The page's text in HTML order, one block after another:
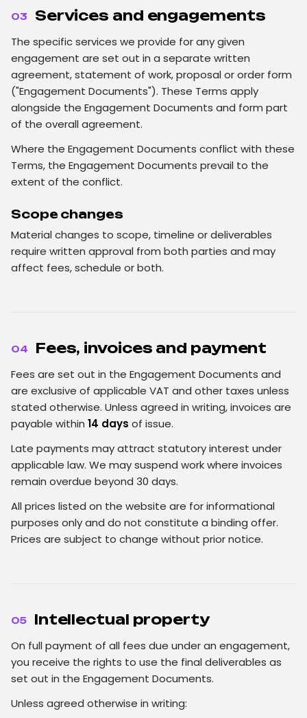
03 Services and engagements
The specific services we provide for any given
engagement are set out in a separate written
agreement, statement of work, proposal or order form
("Engagement Documents"). These Terms apply
alongside the Engagement Documents and form part
of the overall agreement.
Where the Engagement Documents conflict with these
Terms, the Engagement Documents prevail to the
extent of the conflict.
Scope changes
Material changes to scope, timeline or deliverables
require written approval from both parties and may
affect fees, schedule or both.
04 Fees, invoices and payment
Fees are set out in the Engagement Documents and
are exclusive of applicable VAT and other taxes unless
stated otherwise. Unless agreed in writing, invoices are
payable within 14 days of issue.
Late payments may attract statutory interest under
applicable law. We may suspend work where invoices
remain overdue beyond 30 days.
All prices listed on the website are for informational
purposes only and do not constitute a binding offer.
Prices are subject to change without prior notice.
05 Intellectual property
On full payment of all fees due under an engagement,
you receive the rights to use the final deliverables as
set out in the Engagement Documents.
Unless agreed otherwise in writing: